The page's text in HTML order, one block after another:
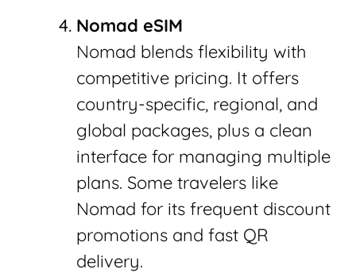
Nomad eSIM
Nomad blends flexibility with
competitive pricing. It offers
country-specific, regional, and
global packages, plus a clean
interface for managing multiple
plans. Some travelers like
Nomad for its frequent discount
promotions and fast QR
delivery.